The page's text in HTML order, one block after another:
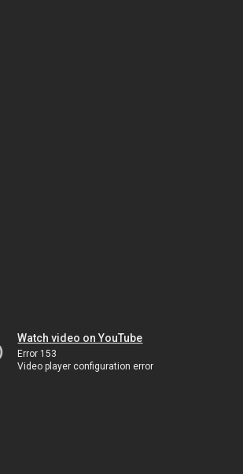
Watch video on YouTube
Error 153
Video player configuration error